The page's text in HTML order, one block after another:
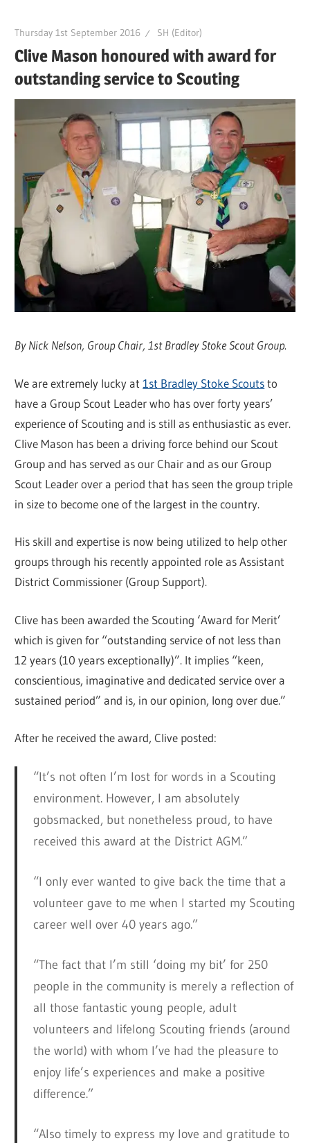
Thursday 1st September 2016 SH (Editor)
Clive Mason honoured with award for
outstanding service to Scouting
By Nick Nelson, Group Chair, 1st Bradley Stoke Scout Group.
We are extremely lucky at1st Bradley Stoke Scoutsto
have a Group Scout Leader who has over forty years’
experience of Scouting and is still as enthusiastic as ever.
Clive Mason has been a driving force behind our Scout
Group and has served as our Chair and as our Group
Scout Leader over a period that has seen the group triple
in size to become one of the largest in the country.
His skill and expertise is now being utilized to help other
groups through his recently appointed role as Assistant
District Commissioner (Group Support).
Clive has been awarded the Scouting ‘Award for Merit’
which is given for “outstanding service of not less than
12 years (10 years exceptionally)”. It implies “keen,
conscientious, imaginative and dedicated service over a
sustained period” and is, in our opinion, long over due.”
After he received the award, Clive posted:
“It’s not often I’m lost for words in a Scouting
environment. However, I am absolutely
gobsmacked, but nonetheless proud, to have
received this award at the District AGM.”
“I only ever wanted to give back the time that a
volunteer gave to me when I started my Scouting
career well over 40 years ago.”
“The fact that I’m still ‘doing my bit’ for 250
people in the community is merely a reflection of
all those fantastic young people, adult
volunteers and lifelong Scouting friends (around
the world) with whom I’ve had the pleasure to
enjoy life’s experiences and make a positive
difference.”
“Also timely to express my love and gratitude to